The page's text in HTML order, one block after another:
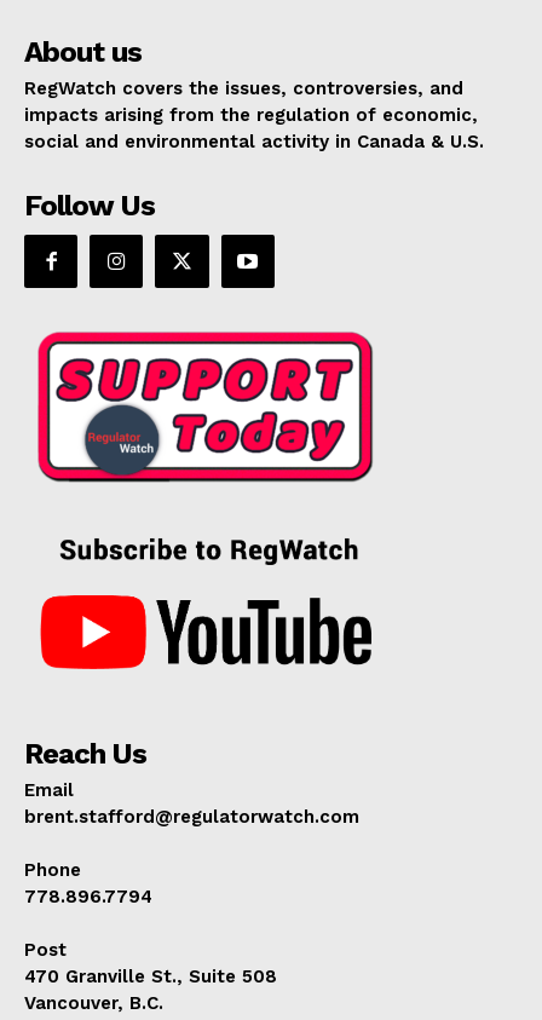
About us
RegWatch covers the issues, controversies, and
impacts arising from the regulation of economic,
social and environmental activity in Canada & U.S.
Follow Us
Reach Us
Email
brent.stafford@regulatorwatch.com
Phone
778.896.7794
Post
470 Granville St., Suite 508
Vancouver, B.C.